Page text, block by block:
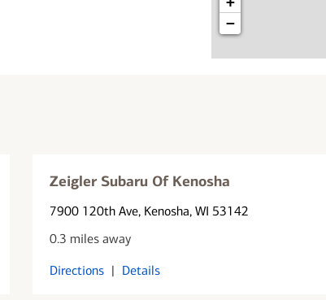
−
Zeigler Subaru Of Kenosha
7900 120th Ave, Kenosha, WI 53142
0.3 miles away
Directions | Details